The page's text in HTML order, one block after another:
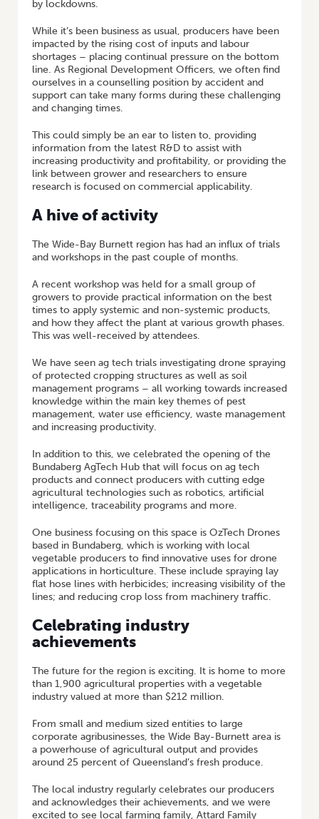
by lockdowns.
While it’s been business as usual, producers have been
impacted by the rising cost of inputs and labour
shortages – placing continual pressure on the bottom
line. As Regional Development Officers, we often find
ourselves in a counselling position by accident and
support can take many forms during these challenging
and changing times.
This could simply be an ear to listen to, providing
information from the latest R&D to assist with
increasing productivity and profitability, or providing the
link between grower and researchers to ensure
research is focused on commercial applicability.
A hive of activity
The Wide-Bay Burnett region has had an influx of trials
and workshops in the past couple of months.
A recent workshop was held for a small group of
growers to provide practical information on the best
times to apply systemic and non-systemic products,
and how they affect the plant at various growth phases.
This was well-received by attendees.
We have seen ag tech trials investigating drone spraying
of protected cropping structures as well as soil
management programs – all working towards increased
knowledge within the main key themes of pest
management, water use efficiency, waste management
and increasing productivity.
In addition to this, we celebrated the opening of the
Bundaberg AgTech Hub that will focus on ag tech
products and connect producers with cutting edge
agricultural technologies such as robotics, artificial
intelligence, traceability programs and more.
One business focusing on this space is OzTech Drones
based in Bundaberg, which is working with local
vegetable producers to find innovative uses for drone
applications in horticulture. These include spraying lay
flat hose lines with herbicides; increasing visibility of the
lines; and reducing crop loss from machinery traffic.
Celebrating industry
achievements
The future for the region is exciting. It is home to more
than 1,900 agricultural properties with a vegetable
industry valued at more than $212 million.
From small and medium sized entities to large
corporate agribusinesses, the Wide Bay-Burnett area is
a powerhouse of agricultural output and provides
around 25 percent of Queensland’s fresh produce.
The local industry regularly celebrates our producers
and acknowledges their achievements, and we were
excited to see local farming family, Attard Family